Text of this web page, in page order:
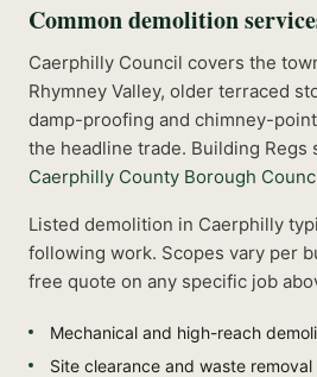
Commondemolition
Caerphilly Council covers the
Rhymney Valley, older terraced
damp-proofing and chimney-
the headline trade. Building Regs
Caerphilly County Borough
Listed demolition in Caerphilly
following work. Scopes vary per
free quote on any specific job
Mechanical and high-reach
Site clearance and waste removal